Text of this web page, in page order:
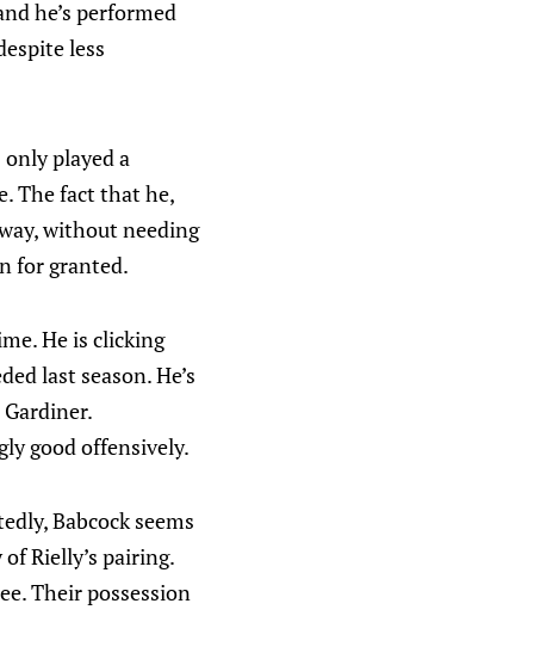
he’s performed
less
played a
The fact that he,
without needing
for granted.
He is clicking
last season. He’s
good offensively.
Babcock seems
Rielly’s pairing.
Their possession